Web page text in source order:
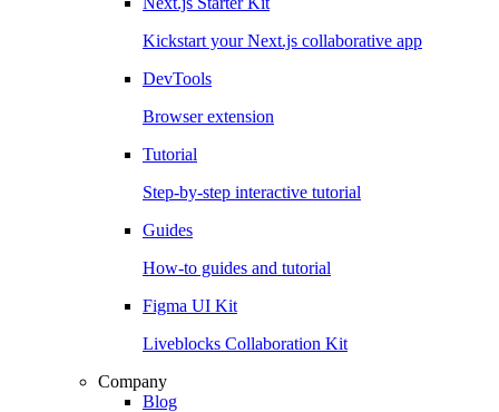
Kickstart your Next.js collaborative app
DevTools
Browser extension
Tutorial
Step-by-step interactive tutorial
Guides
How-to guides and tutorial
Figma UI Kit
Liveblocks Collaboration Kit
Company
Blog